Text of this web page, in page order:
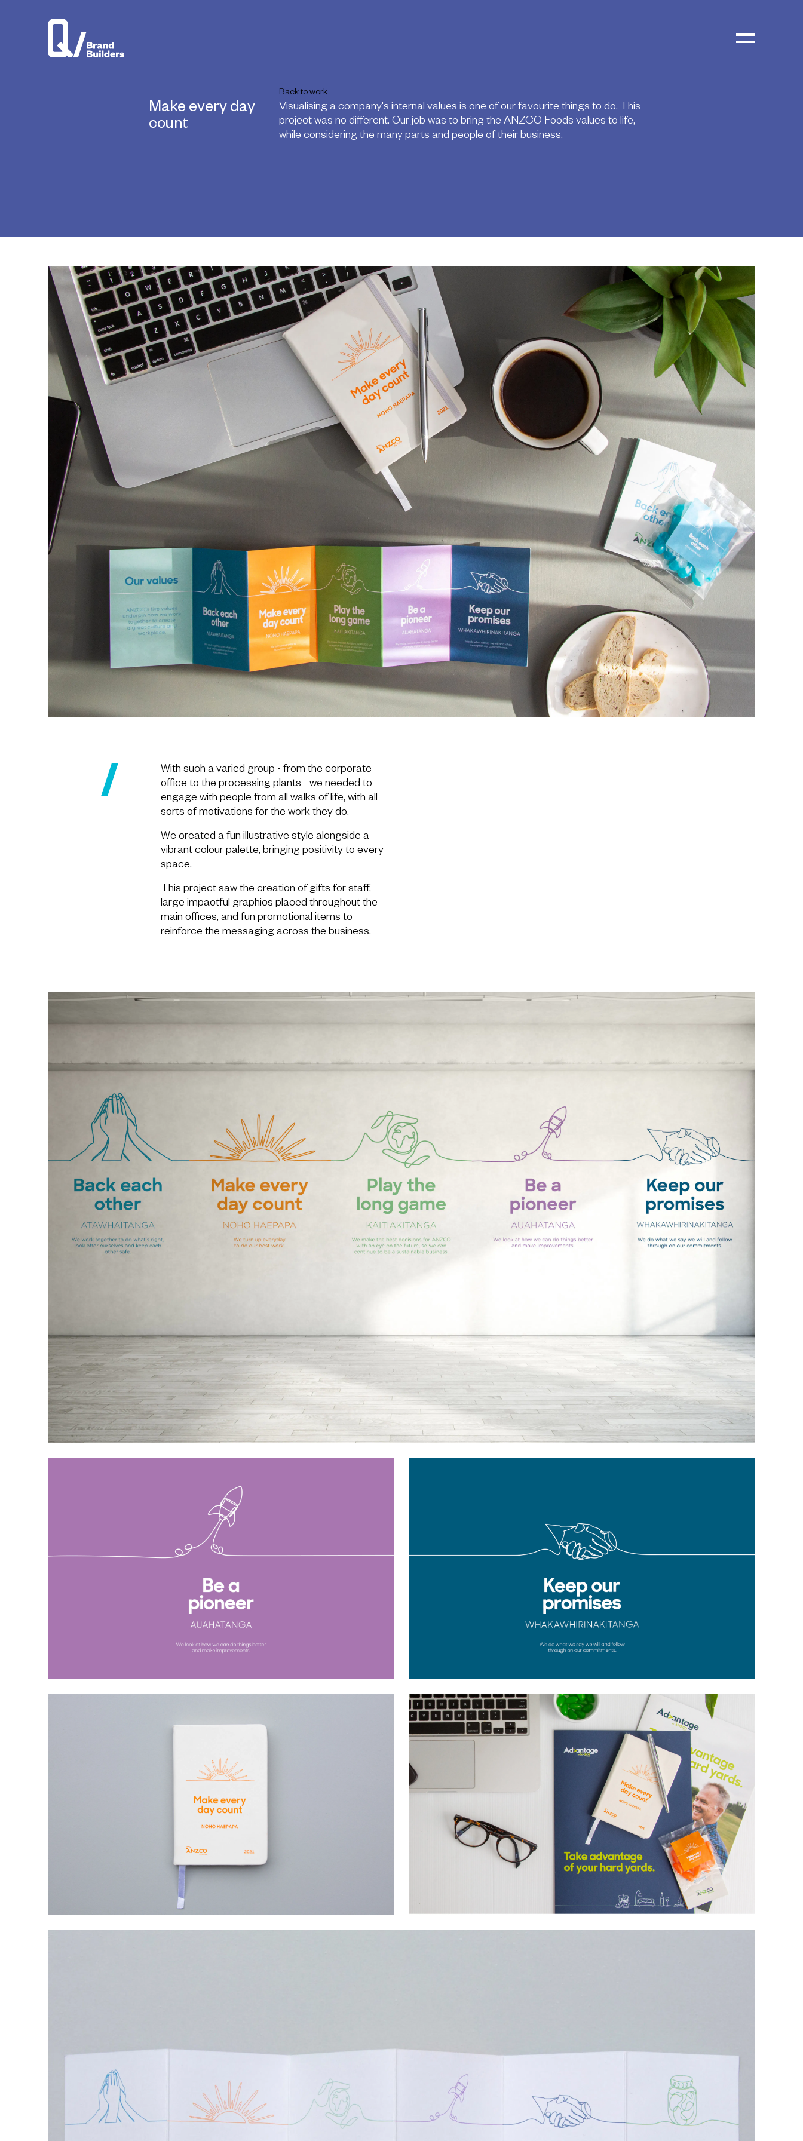
Back to work
Make every day
count
Visualising a company's internal values is one of our favourite things to do. This
project was no different. Our job was to bring the ANZCO Foods values to life,
while considering the many parts and people of their business.
With such a varied group - from the corporate
office to the processing plants - we needed to
engage with people from all walks of life, with all
sorts of motivations for the work they do.
We created a fun illustrative style alongside a
vibrant colour palette, bringing positivity to every
space.
This project saw the creation of gifts for staff,
large impactful graphics placed throughout the
main offices, and fun promotional items to
reinforce the messaging across the business.